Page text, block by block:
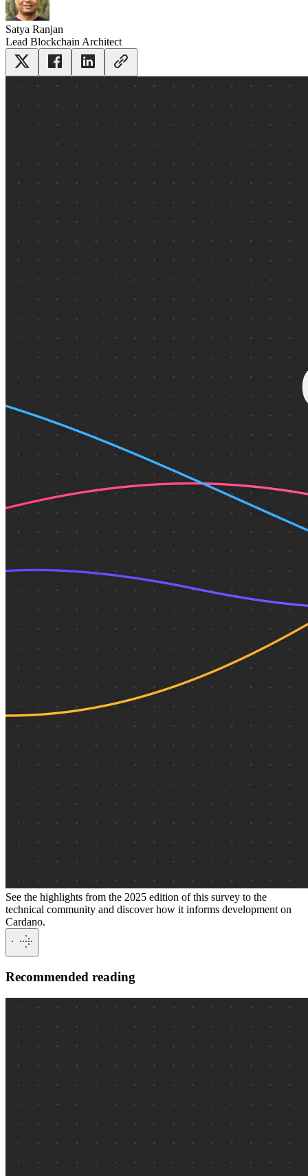
Satya Ranjan
Lead Blockchain Architect
See the highlights from the 2025 edition of this survey to the
technical community and discover how it informs development on
Cardano.
Recommended reading